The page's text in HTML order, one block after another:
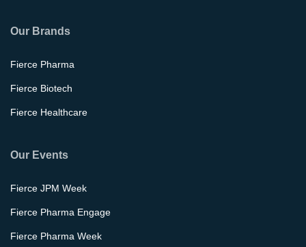
Our Brands
Fierce Pharma
Fierce Biotech
Fierce Healthcare
Our Events
Fierce JPM Week
Fierce Pharma Engage
Fierce Pharma Week